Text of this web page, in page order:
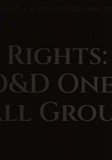
RIGHTS: A PIRATE D&D ONE-